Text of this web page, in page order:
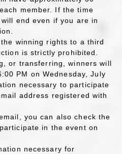
member. If the time
end even if you are in
winning rights to a third
is strictly prohibited.
or transferring, winners will
PM on Wednesday, July
necessary to participate
address registered with
you can also check the
in the event on
necessary for